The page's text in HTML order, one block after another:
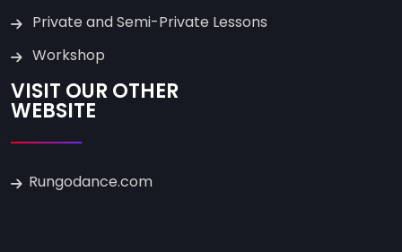
Private and Semi-Private Lessons
Workshop
VISIT OUR OTHER
WEBSITE
Rungodance.com